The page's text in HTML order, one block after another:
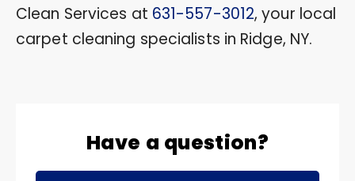
Clean Services at 631-557-3012, your local
carpet cleaning specialists in Ridge, NY.
Have a question?